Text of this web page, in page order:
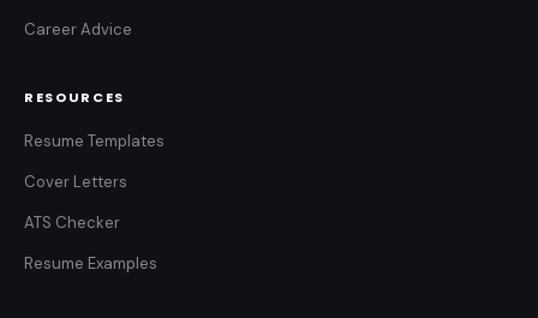
Career Advice
RESOURCES
Resume Templates
Cover Letters
ATS Checker
Resume Examples